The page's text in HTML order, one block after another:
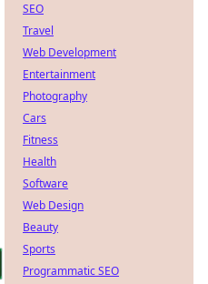
SEO
Travel
Web Development
Entertainment
Photography
Cars
Fitness
Health
Software
Web Design
Beauty
Sports
Programmatic SEO